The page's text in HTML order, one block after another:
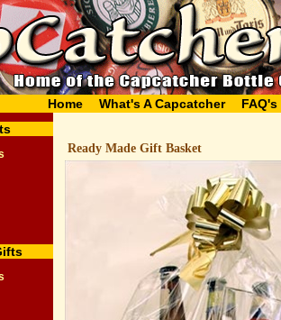
Home What's A Capcatcher FAQ's
Ready Made Gift Basket